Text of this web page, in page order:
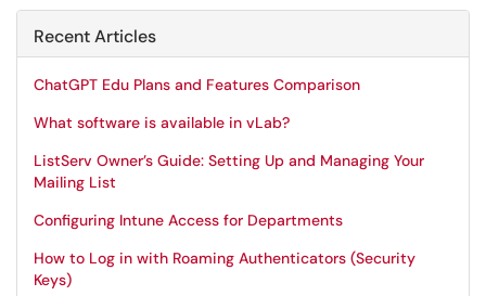
Recent Articles
ChatGPT Edu Plans and Features Comparison
What software is available in vLab?
ListServ Owner’s Guide: Setting Up and Managing Your
Mailing List
Configuring Intune Access for Departments
How to Log in with Roaming Authenticators (Security
Keys)